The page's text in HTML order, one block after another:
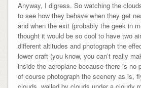
Anyway, I digress. So watching the
to see how they behave when they get
and when the exit (probably the geek in
thought it would be so cool to have two
different altitudes and photograph the
lower craft (you know, you can’t really
inside the aeroplane because there is no
of course photograph the scenery as is,